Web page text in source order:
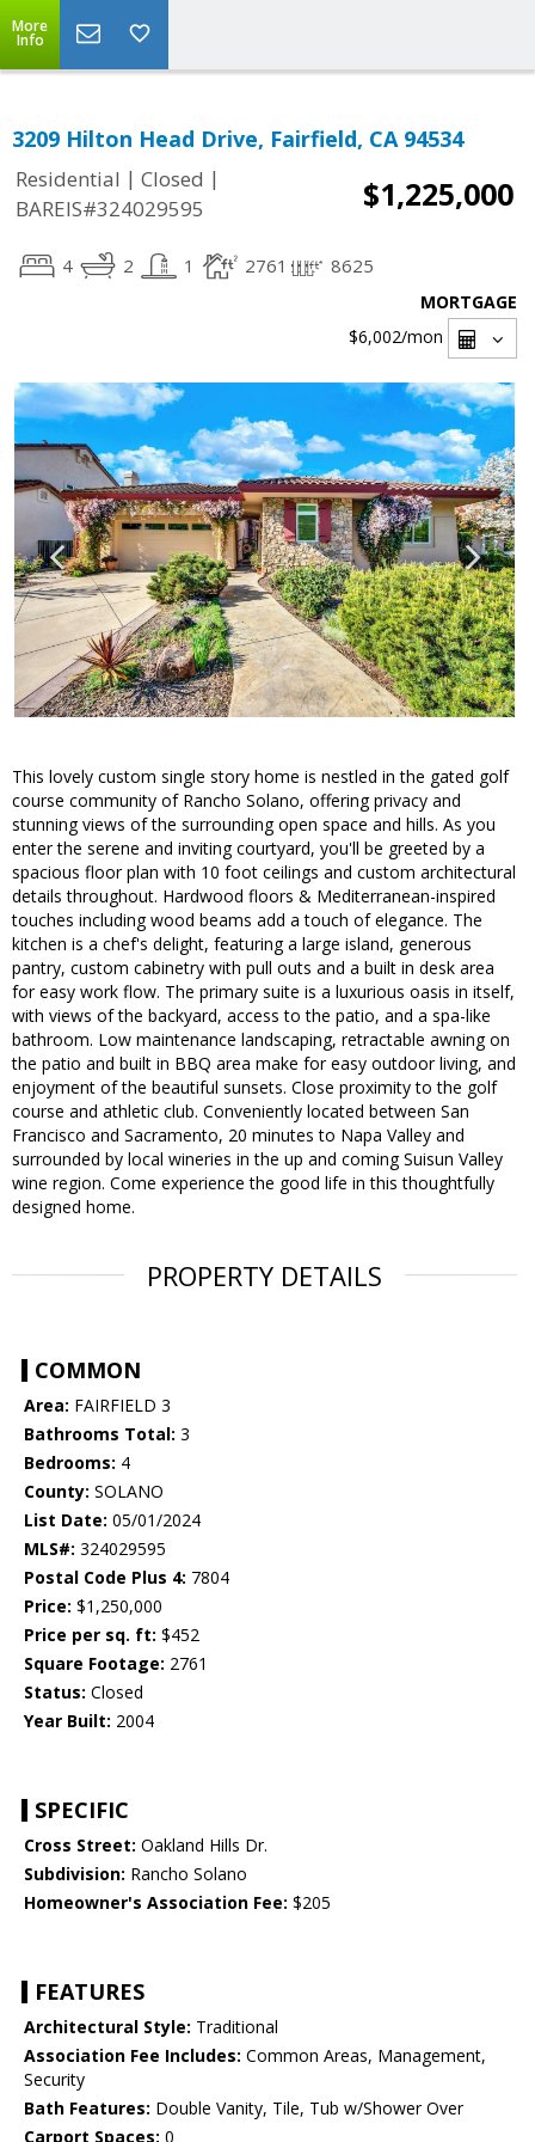
More
Info
3209 Hilton Head Drive, Fairfield, CA 94534
Residential | Closed |
BAREIS#324029595
$1,225,000
4 2 1 2761 8625
MORTGAGE
$6,002/mon
This lovely custom single story home is nestled in the gated golf
course community of Rancho Solano, offering privacy and
stunning views of the surrounding open space and hills. As you
enter the serene and inviting courtyard, you'll be greeted by a
spacious floor plan with 10 foot ceilings and custom architectural
details throughout. Hardwood floors & Mediterranean-inspired
touches including wood beams add a touch of elegance. The
kitchen is a chef's delight, featuring a large island, generous
pantry, custom cabinetry with pull outs and a built in desk area
for easy work flow. The primary suite is a luxurious oasis in itself,
with views of the backyard, access to the patio, and a spa-like
bathroom. Low maintenance landscaping, retractable awning on
the patio and built in BBQ area make for easy outdoor living, and
enjoyment of the beautiful sunsets. Close proximity to the golf
course and athletic club. Conveniently located between San
Francisco and Sacramento, 20 minutes to Napa Valley and
surrounded by local wineries in the up and coming Suisun Valley
wine region. Come experience the good life in this thoughtfully
designed home.
PROPERTY DETAILS
COMMON
Area: FAIRFIELD 3
Bathrooms Total: 3
Bedrooms: 4
County: SOLANO
List Date: 05/01/2024
MLS#: 324029595
Postal Code Plus 4: 7804
Price: $1,250,000
Price per sq. ft: $452
Square Footage: 2761
Status: Closed
Year Built: 2004
SPECIFIC
Cross Street: Oakland Hills Dr.
Subdivision: Rancho Solano
Homeowner's Association Fee: $205
FEATURES
Architectural Style: Traditional
Association Fee Includes: Common Areas, Management,
Security
Bath Features: Double Vanity, Tile, Tub w/Shower Over
Carport Spaces: 0